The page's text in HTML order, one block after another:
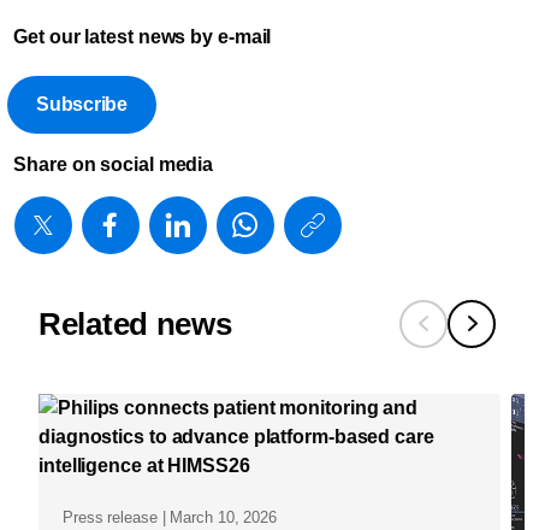
Get our latest news by e-mail
Subscribe
Share on social media
https://
advanced-
and-
ai-
Related news
Press release | March 10, 2026